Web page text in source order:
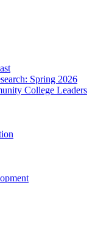
Spring 2026
College Leaders